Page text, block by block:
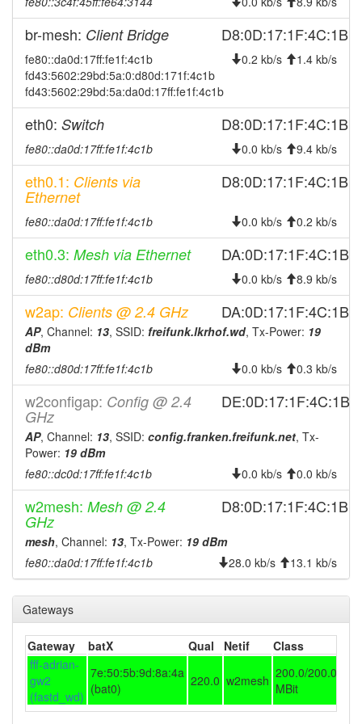
2026-04-04 08:48:01
2026-04-03 10:56:16 online
2026-04-02 21:28:02
2026-04-02 16:26:15 online
2026-04-01 22:23:01 offline
2026-04-01 16:56:16
2026-04-01 11:18:01
2026-03-31 06:01:16
2026-03-31 06:01:16
2026-03-19 15:43:28 online
2026-03-19 15:43:08
2026-02-25 22:16:16 online
2026-02-25 22:13:01 offline
2026-02-14 22:41:16 online
2025-12-08 21:43:02 offline
2025-12-01 21:01:17 reboot
2025-12-01 21:01:17
D80D171F4C1B
2025-12-01 20:46:16
hostname
D80D171F4C1B ->
4E3F831F95C2
2025-11-30 12:16:16
reboot
2025-11-29 18:31:16
2025-10-16 21:11:16
2025-10-16 08:48:02
2025-10-03 21:06:16 reboot
2025-08-26 17:21:16
2025-08-26 17:18:02
br-mesh: Client Bridge D8:0D:17:1F:4C:1B
fe80::da0d:17ff:fe1f:4c1b
fd43:5602:29bd:5a:0:d80d:171f:4c1b
fd43:5602:29bd:5a:da0d:17ff:fe1f:4c1b
0.2 kb/s 1.4 kb/s
eth0: Switch D8:0D:17:1F:4C:1B
fe80::da0d:17ff:fe1f:4c1b 0.0 kb/s 9.4 kb/s
eth0.1: Clients via
Ethernet
D8:0D:17:1F:4C:1B
fe80::da0d:17ff:fe1f:4c1b 0.0 kb/s 0.2 kb/s
eth0.3: Mesh via Ethernet DA:0D:17:1F:4C:1B
fe80::d80d:17ff:fe1f:4c1b 0.0 kb/s 8.9 kb/s
w2ap: Clients @ 2.4 GHz DA:0D:17:1F:4C:1B
AP, Channel: 13, SSID: freifunk.lkrhof.wd, Tx-Power: 19
dBm
fe80::d80d:17ff:fe1f:4c1b
0.0 kb/s 0.3 kb/s
w2configap: Config @ 2.4
GHz
DE:0D:17:1F:4C:1B
AP, Channel: 13, SSID: config.franken.freifunk.net, Tx-
Power: 19 dBm
fe80::dc0d:17ff:fe1f:4c1b
0.0 kb/s 0.0 kb/s
w2mesh: Mesh @ 2.4
GHz
D8:0D:17:1F:4C:1B
mesh, Channel: 13, Tx-Power: 19 dBm
fe80::da0d:17ff:fe1f:4c1b
28.0 kb/s 13.1 kb/s
Gateways
Gateway batX Qual Netif
Class
fff-adrian-
gw2
(fastd_wd)
7e:50:5b:9d:8a:4a
(bat0)
220.0 w2mesh 200.0/200.0
MBit